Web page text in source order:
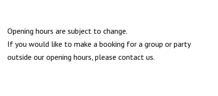
Opening hours are subject to change.
If you would like to make a booking for a group or party
outside our opening hours, please contact us.